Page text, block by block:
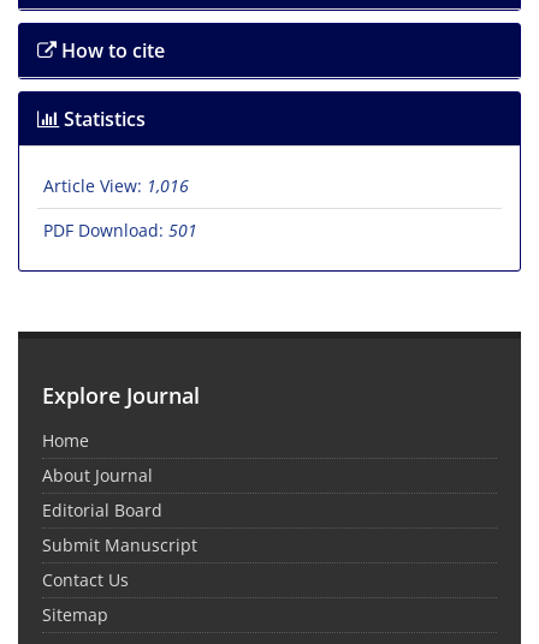
How to cite
Statistics
Article View: 1,016
PDF Download: 501
Explore Journal
Home
About Journal
Editorial Board
Submit Manuscript
Contact Us
Sitemap